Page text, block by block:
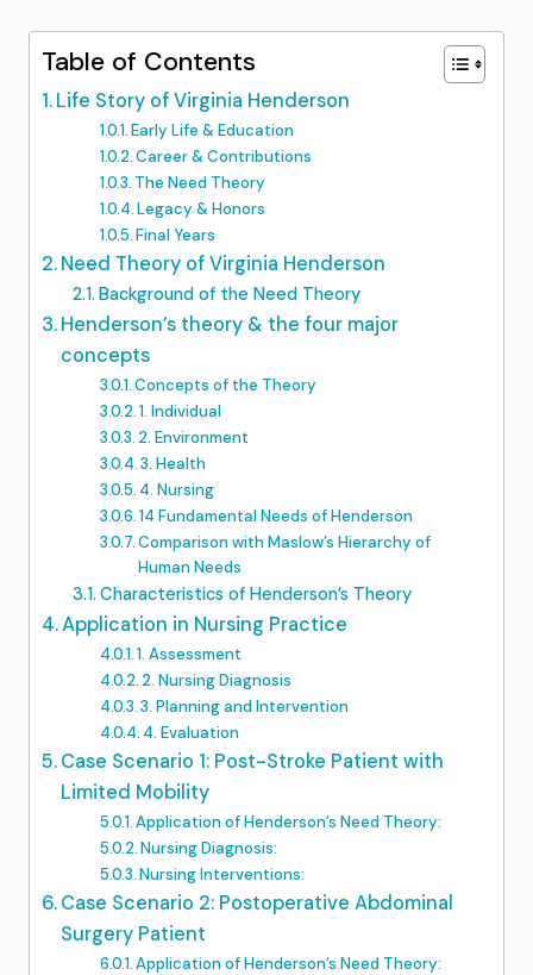
Table of Contents
Life Story of Virginia Henderson
Early Life & Education
Career & Contributions
The Need Theory
Legacy & Honors
Final Years
Need Theory of Virginia Henderson
Background of the Need Theory
Henderson’s theory & the four major
concepts
Concepts of the Theory
1. Individual
2. Environment
3. Health
4. Nursing
14 Fundamental Needs of Henderson
Comparison with Maslow’s Hierarchy of
Human Needs
Characteristics of Henderson’s Theory
Application in Nursing Practice
1. Assessment
2. Nursing Diagnosis
3. Planning and Intervention
4. Evaluation
Case Scenario 1: Post-Stroke Patient with
Limited Mobility
Application of Henderson’s Need Theory:
Nursing Diagnosis:
Nursing Interventions:
Case Scenario 2: Postoperative Abdominal
Surgery Patient
Application of Henderson’s Need Theory: